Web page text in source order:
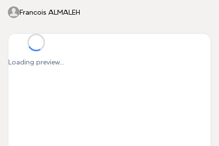
Francois ALMALEH
Loading preview...